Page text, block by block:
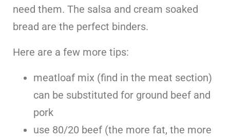
need them. The salsa and cream soaked
bread are the perfect binders.
Here are a few more tips:
meatloaf mix (find in the meat section)
can be substituted for ground beef and
pork
use 80/20 beef (the more fat, the more